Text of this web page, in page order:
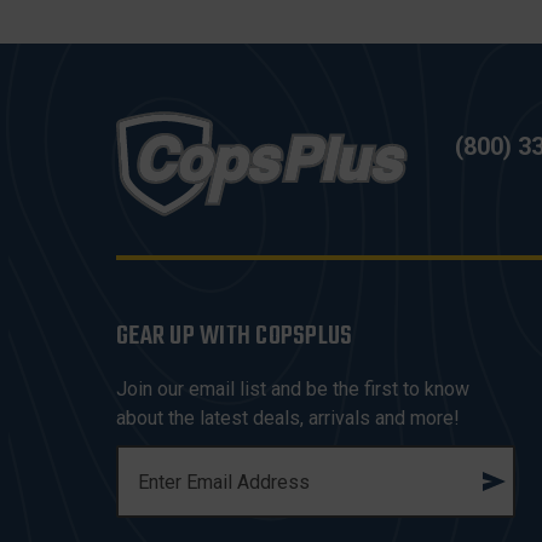
(800)
GEAR UP WITH COPSPLUS
Join our email list and be the first to know
about the latest deals, arrivals and more!
A